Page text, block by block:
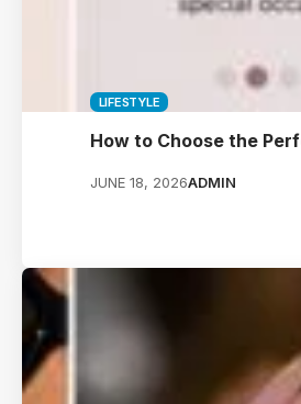
LIFESTYLE
How to Choose the
JUNE 18, 2026ADMIN